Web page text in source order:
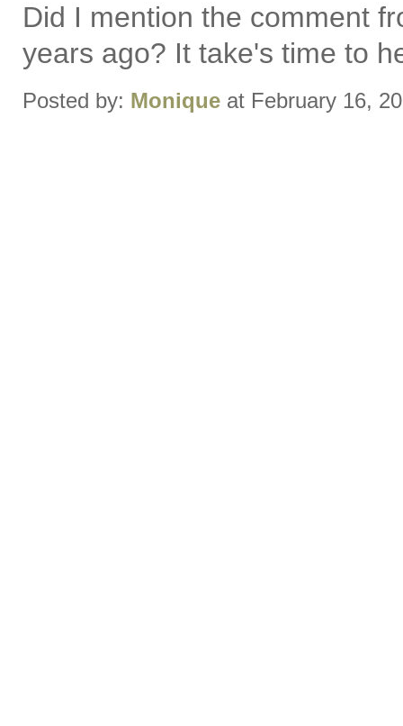
Did I mention the comment
years ago? It take's time to
Posted by: Monique at February 16,